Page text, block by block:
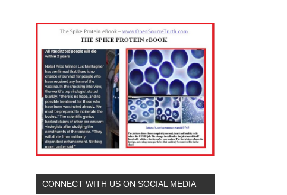
CONNECT WITH US ON SOCIAL MEDIA